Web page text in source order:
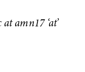
amn17 ‘at’